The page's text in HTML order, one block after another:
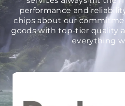
performance and
chips about our
goods with top-tier quality
everything